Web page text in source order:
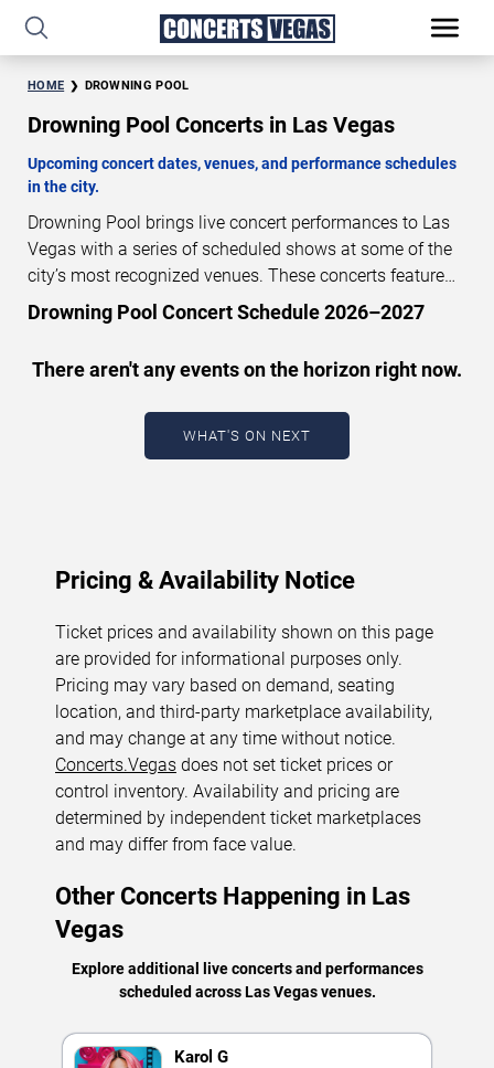
HOME DROWNING POOL
Drowning Pool Concerts in Las Vegas
Upcoming concert dates, venues, and performance schedules
in the city.
Drowning Pool brings live concert performances to Las
Vegas with a series of scheduled shows at some of the
city’s most recognized venues. These concerts feature
full-length live performances designed for live concert
audiences. This page provides an overview of upcoming
performance dates, venues, start times, and availability
information. Concert schedules are updated regularly as
new dates are announced or event details change.
updated: August 7, 2026. The next concert begins in
Drowning Pool Concert Schedule 2026–2027
There aren't any events on the horizon right now.
WHAT'S ON NEXT
Pricing & Availability Notice
Ticket prices and availability shown on this page
are provided for informational purposes only.
Pricing may vary based on demand, seating
location, and third-party marketplace availability,
and may change at any time without notice.
Concerts.Vegas does not set ticket prices or
control inventory. Availability and pricing are
determined by independent ticket marketplaces
and may differ from face value.
Other Concerts Happening in Las
Vegas
Explore additional live concerts and performances
scheduled across Las Vegas venues.
Karol G